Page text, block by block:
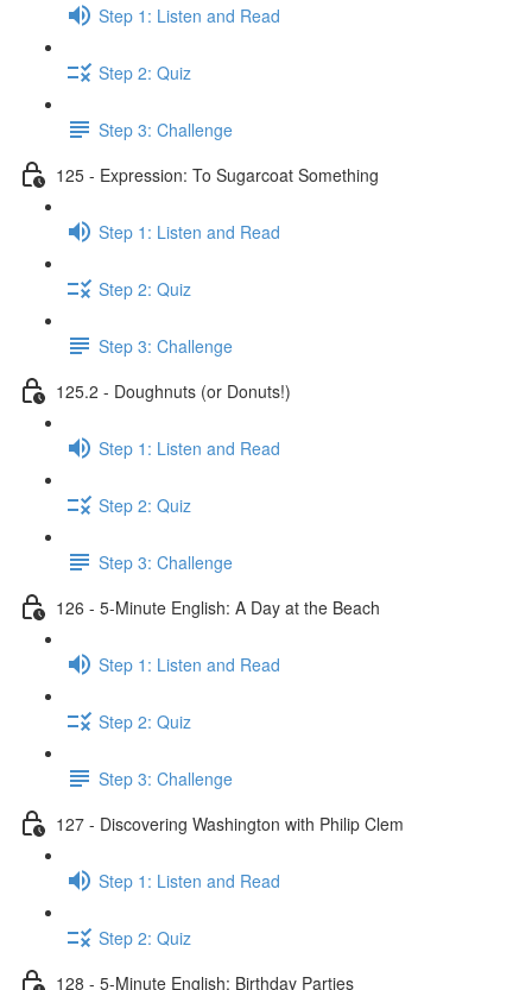
Step 1: Listen and Read
Step 2: Quiz
Step 3: Challenge
125 - Expression: To Sugarcoat Something
Step 1: Listen and Read
Step 2: Quiz
Step 3: Challenge
125.2 - Doughnuts (or Donuts!)
Step 1: Listen and Read
Step 2: Quiz
Step 3: Challenge
126 - 5-Minute English: A Day at the Beach
Step 1: Listen and Read
Step 2: Quiz
Step 3: Challenge
127 - Discovering Washington with Philip Clem
Step 1: Listen and Read
Step 2: Quiz
128 - 5-Minute English: Birthday Parties